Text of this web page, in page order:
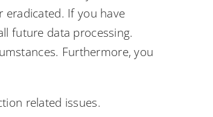
eradicated. If you have
future data processing.
Furthermore, you
related issues.